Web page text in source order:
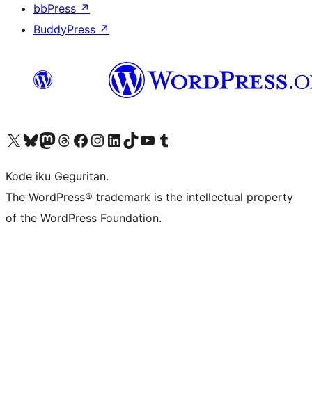
bbPress ↗
BuddyPress ↗
Visit our X (formerly Twitter) account
Visit our Bluesky account
Visit our Mastodon account
Visit our Threads account
Visit our Facebook page
Visit our Instagram account
Visit our LinkedIn account
Visit our TikTok account
Visit our YouTube channel
Visit our Tumblr account
Kode iku Geguritan.
The WordPress® trademark is the intellectual property
of the WordPress Foundation.